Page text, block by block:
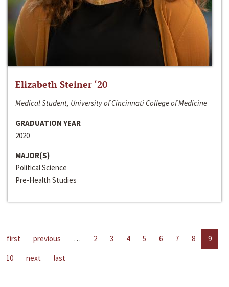
Elizabeth Steiner ‘20
Medical Student, University of Cincinnati College of Medicine
GRADUATION YEAR
2020
MAJOR(S)
Political Science
Pre-Health Studies
first previous … 2 3 4 5 6 7 8
9
10
next last